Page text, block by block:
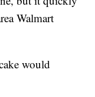
Walmart
would